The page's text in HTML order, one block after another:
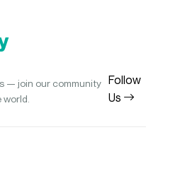
— join our community Follow
Us